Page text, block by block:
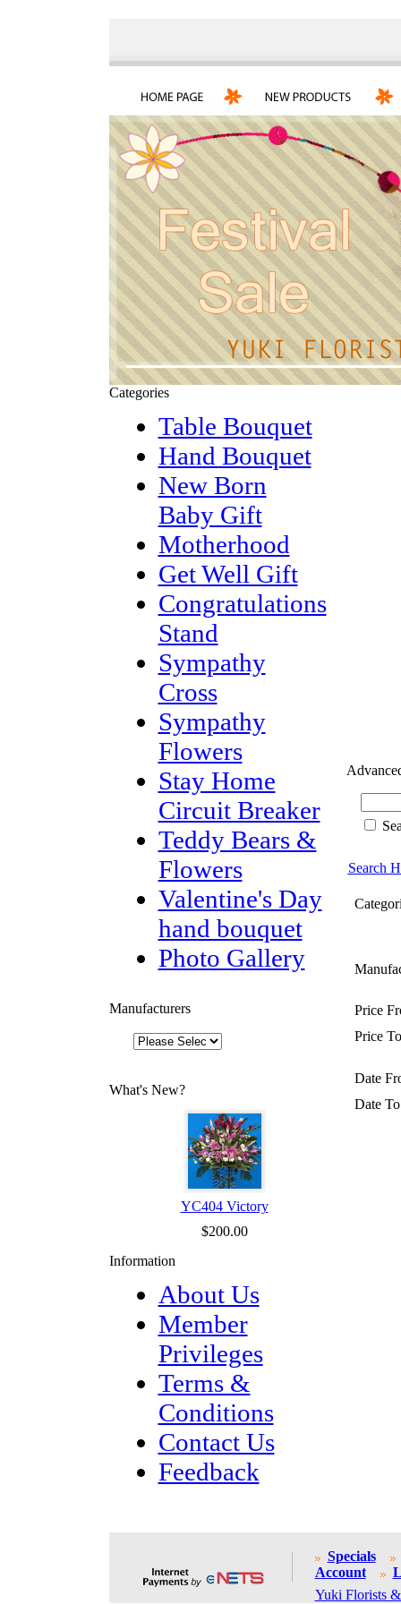
Categories
Table Bouquet
Hand Bouquet
New Born
Baby Gift
Motherhood
Get Well Gift
Congratulations
Stand
Sympathy
Cross
Sympathy
Flowers
Stay Home
Circuit Breaker
Teddy Bears &
Flowers
Valentine's Day
hand bouquet
Photo Gallery
Manufacturers
What's New?
YC404 Victory
$200.00
Information
About Us
Member
Privileges
Terms &
Conditions
Contact Us
Feedback
Search
Price
Price
Date
Date
Specials
Account
Yuki Florists